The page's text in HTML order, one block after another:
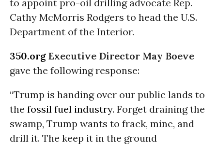
to appoint pro-oil drilling advocate Rep.
Cathy McMorris Rodgers to head the U.S.
Department of the Interior.
350.org Executive Director May Boeve
gave the following response:
“Trump is handing over our public lands to
the fossil fuel industry. Forget draining the
swamp, Trump wants to frack, mine, and
drill it. The keep it in the ground